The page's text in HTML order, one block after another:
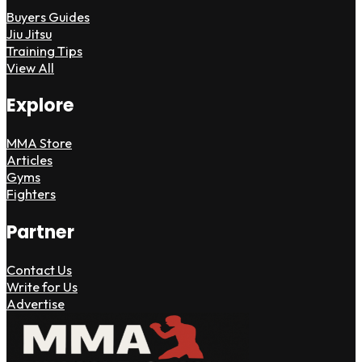
Buyers Guides
Jiu Jitsu
Training Tips
View All
Explore
MMA Store
Articles
Gyms
Fighters
Partner
Contact Us
Write for Us
Advertise